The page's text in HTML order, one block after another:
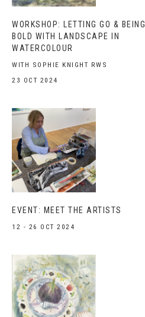
WORKSHOP: LETTING GO & BEING
BOLD WITH LANDSCAPE IN
WATERCOLOUR
WITH SOPHIE KNIGHT RWS
23 OCT 2024
EVENT: MEET THE ARTISTS
12 - 26 OCT 2024